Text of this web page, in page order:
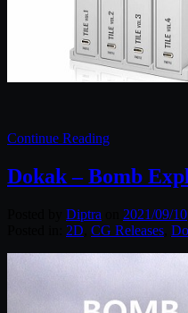
Continue Reading
Dokak – Bomb
Diptra
2021/09/10
2D CG Releases